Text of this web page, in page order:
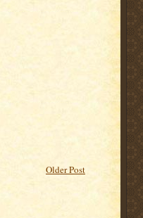
Older Post